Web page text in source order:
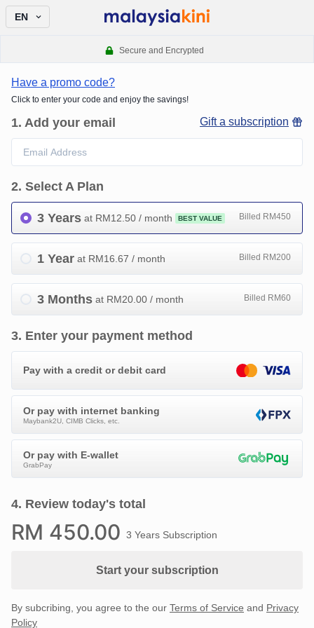
EN
Secure and Encrypted
Have a promo code?
Click to enter your code and enjoy the savings!
1. Add your email Gift a subscription
2. Select A Plan
3 Years at RM12.50 / month BEST VALUE Billed RM450
1 Year at RM16.67 / month Billed RM200
3 Months at RM20.00 / month Billed RM60
3. Enter your payment method
Pay with a credit or debit card
Or pay with internet banking
Maybank2U, CIMB Clicks, etc.
Or pay with E-wallet
GrabPay
4. Review today's total
RM 450.00 3 Years Subscription
Start your subscription
By subcribing, you agree to the our Terms of Service and Privacy
Policy